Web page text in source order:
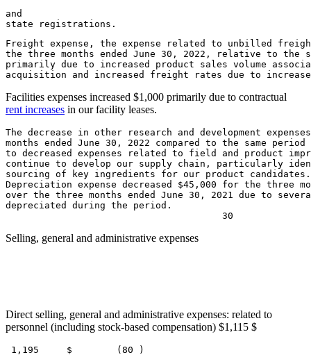
and
Freight expense, the expense related to unbilled
the three months ended June 30, 2022 , relative to the
primarily due to increased product sales volume
Facilities expenses increased $1,000 primarily due to contractual
rent increases in our facility leases.
The decrease in other research and development
months ended June 30, 2022 compared to the same
to decreased expenses related to field and product
continue to develop our supply chain, particularly
sourcing of key ingredients for our product candidates.
Depreciation expense decreased $45,000 for the three
over the three months ended June 30, 2021
due to
depreciated during the period.
Selling, general and administrative expenses
Direct selling, general and administrative expenses: related to
personnel (including stock-based compensation) $1,115 $
1,195 $        (80 )